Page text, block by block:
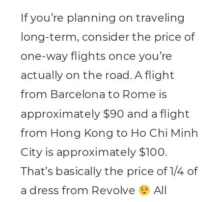
If you’re planning on traveling
long-term, consider the price of
one-way flights once you’re
actually on the road. A flight
from Barcelona to Rome is
approximately $90 and a flight
from Hong Kong to Ho Chi Minh
City is approximately $100.
That’s basically the price of 1/4 of
a dress from Revolve All